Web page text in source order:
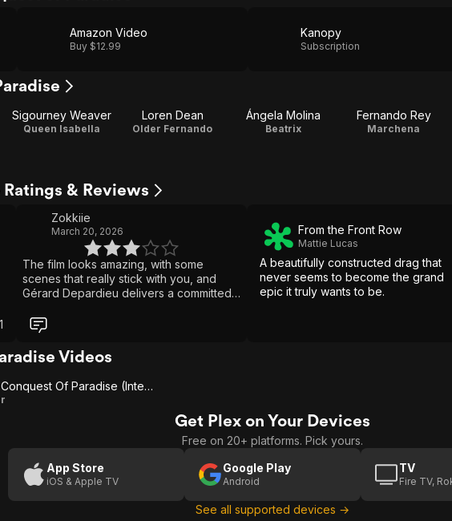
Amazon Video
Buy $12.99
Kanopy
Subscription
Sigourney Weaver
Queen Isabella
Loren Dean
Older Fernando
Ángela Molina
Beatrix
Fernando Rey
Marchena
& Reviews
1
Zokkiie
March 20, 2026
The film looks amazing, with some
scenes that really stick with you, and
Gérard Depardieu delivers a committed
Columbus, who did terrible things, and
that overshadows much of the story.
Pacing feels off at times, and most of the
other characters barely leave an
impression. There are moments of
spectacle that make it entertaining, yet
hard to fully get behind. Worth seeing
once, but not one you’ll revisit.
From the Front Row
Mattie Lucas
A beautifully constructed drag that
never seems to become the grand
epic it truly wants to be.
Videos
Paradise
Trailer)
1492: Conquest Of Paradise (International Trailer)
Get Plex on Your Devices
Free on 20+ platforms. Pick yours.
App Store
iOS & Apple TV
Google Play
Android
TV
Fire TV,
See all supported devices →